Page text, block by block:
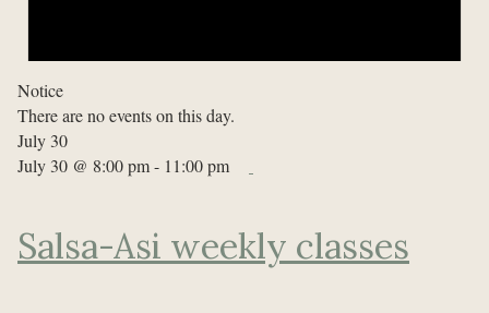
Notice
There are no events on this day.
July 30
July 30 @ 8:00 pm- 11:00 pm
Salsa-Asi weekly classes